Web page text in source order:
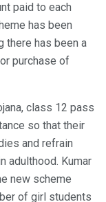
paid to each
has been
there has been a
purchase of
class 12 pass
so that their
and refrain
adulthood. Kumar
new scheme
of girl students